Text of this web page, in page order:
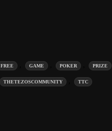
FREE GAME POKER PRIZE
THETEZOSCOMMUNITY TTC